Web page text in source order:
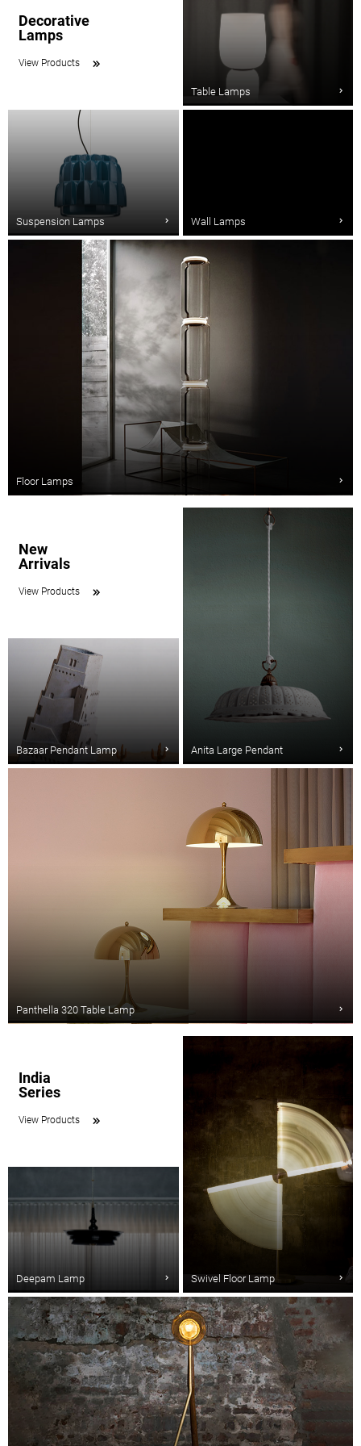
Decorative
Lamps
View Products
Suspension Lamps
Table Lamps
Wall Lamps
Floor Lamps
New
Arrivals
View Products
Bazaar Pendant Lamp Anita Large Pendant
Panthella 320 Table Lamp
India
Series
View Products
Deepam Lamp Swivel Floor Lamp